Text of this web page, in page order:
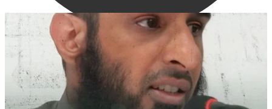
@madeenahcom ·
✒️ Men Dyeing Their Hands with Henna for
Weddings?!